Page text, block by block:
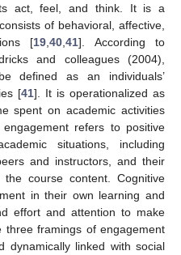
act, feel, and think. It is a
of behavioral, affective,
[19 ,40 ,41]. According to
and colleagues (2004),
defined as an individuals’
[41]. It is operationalized as
spent on academic activities
refers to positive
situations, including
and instructors, and their
course content. Cognitive
in their own learning and
effort and attention to make
framings of engagement
dynamically linked with social